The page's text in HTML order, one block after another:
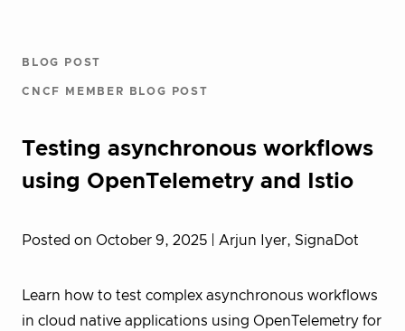
BLOG POST
CNCF MEMBER BLOG POST
Testing asynchronous workflows
using OpenTelemetry and Istio
Posted on October 9, 2025 | Arjun Iyer, SignaDot
Learn how to test complex asynchronous workflows
in cloud native applications using OpenTelemetry for